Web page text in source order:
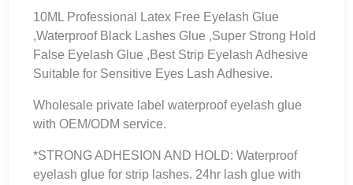
10ML Professional Latex Free Eyelash Glue
,Waterproof Black Lashes Glue ,Super Strong Hold
False Eyelash Glue ,Best Strip Eyelash Adhesive
Suitable for Sensitive Eyes Lash Adhesive.
Wholesale private label waterproof eyelash glue
with OEM/ODM service.
*STRONG ADHESION AND HOLD: Waterproof
eyelash glue for strip lashes. 24hr lash glue with